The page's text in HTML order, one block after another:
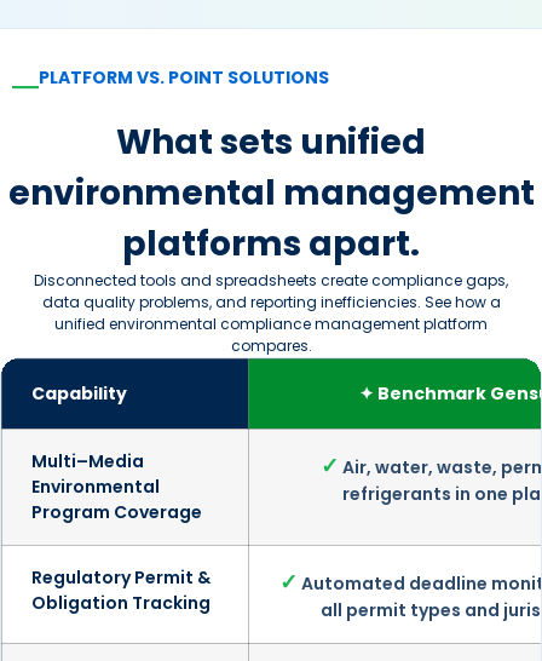
—PLATFORM VS. POINT SOLUTIONS
What sets unified
environmental management
platforms apart.
Disconnected tools and spreadsheets create compliance gaps,
data quality problems, and reporting inefficiencies. See how a
unified environmental compliance management platform
compares.
Capability ✦ Benchmark
Multi–Media
Environmental
Program Coverage
✓ Air, water, waste,
refrigerants in one
Regulatory Permit &
Obligation Tracking
✓ Automated deadline
all permit types and